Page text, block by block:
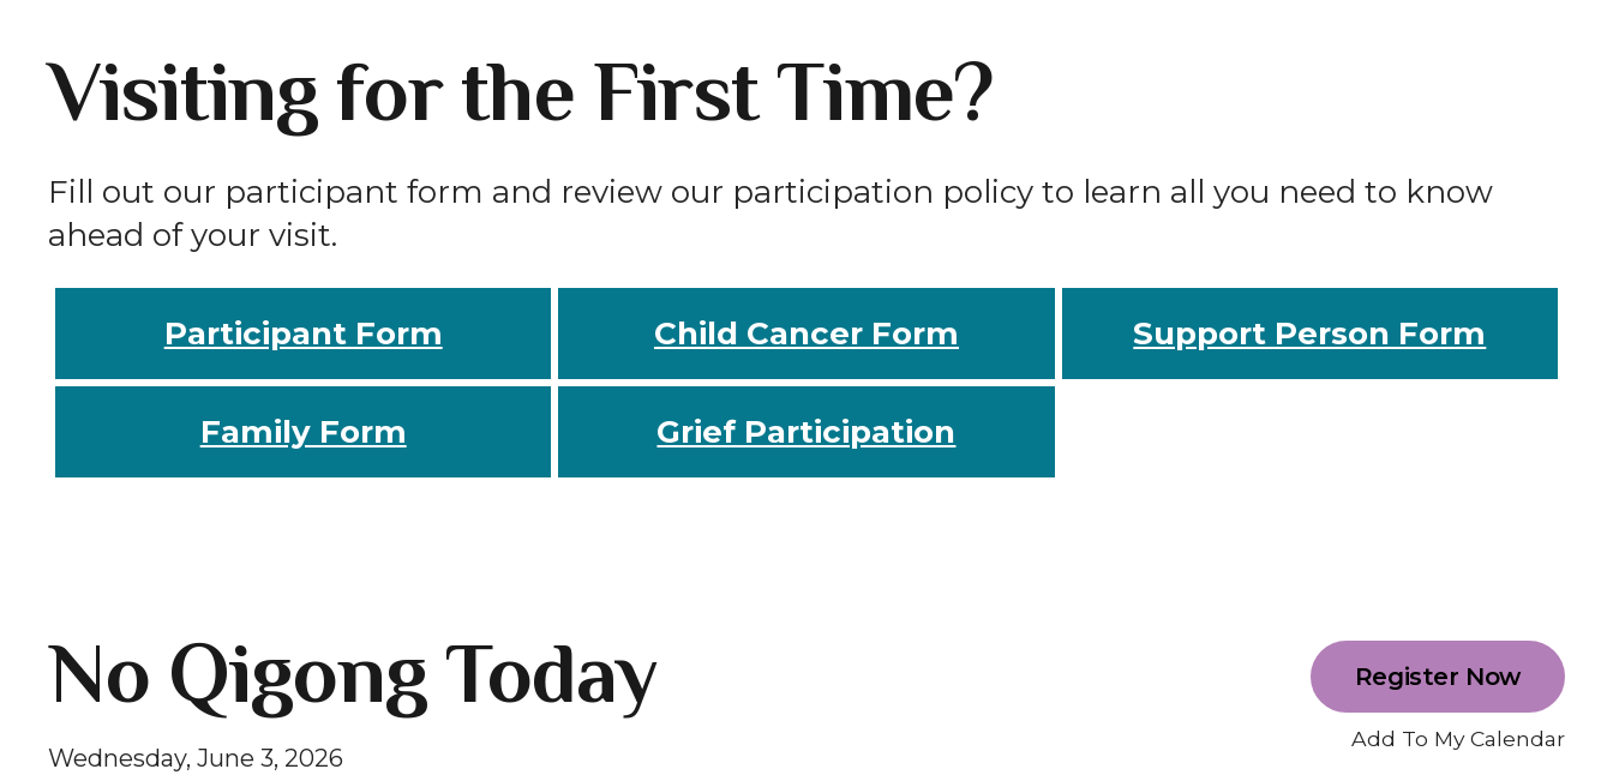
Visiting for the First Time?
Fill out our participant form and review our participation policy to learn all you need to know
ahead of your visit.
Participant Form Child Cancer Form Support Person Form
Family Form Grief Participation
No Qigong Today
Wednesday, June 3, 2026
Register Now
Add To My Calendar